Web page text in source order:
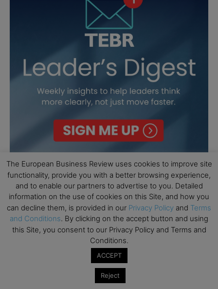
The European Business Review uses cookies to improve site
functionality, provide you with a better browsing experience,
and to enable our partners to advertise to you. Detailed
information on the use of cookies on this Site, and how you
can decline them, is provided in our Privacy Policy and Terms
and Conditions. By clicking on the accept button and using
this Site, you consent to our Privacy Policy and Terms and
Conditions.
ACCEPT
Reject